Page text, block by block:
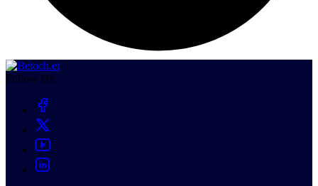
Follow Us: